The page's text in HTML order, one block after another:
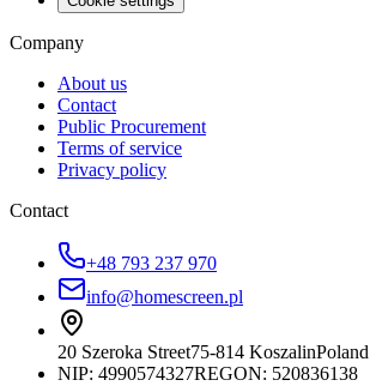
Company
About us
Contact
Public Procurement
Terms of service
Privacy policy
Contact
+48 793 237 970
info@homescreen.pl
20 Szeroka Street75-814 KoszalinPoland
NIP: 4990574327REGON: 520836138